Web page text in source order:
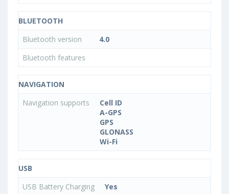
BLUETOOTH
Bluetooth version
4.0
Bluetooth features
NAVIGATION
Navigation supports
Cell ID
A-GPS
GPS
GLONASS
Wi-Fi
USB
USB Battery Charging
Yes